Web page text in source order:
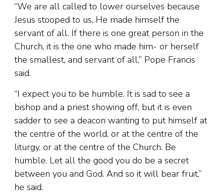
“We are all called to lower ourselves because
Jesus stooped to us, He made himself the
servant of all. If there is one great person in the
Church, it is the one who made him- or herself
the smallest, and servant of all,” Pope Francis
said.
“I expect you to be humble. It is sad to see a
bishop and a priest showing off, but it is even
sadder to see a deacon wanting to put himself at
the centre of the world, or at the centre of the
liturgy, or at the centre of the Church. Be
humble. Let all the good you do be a secret
between you and God. And so it will bear fruit,”
he said.